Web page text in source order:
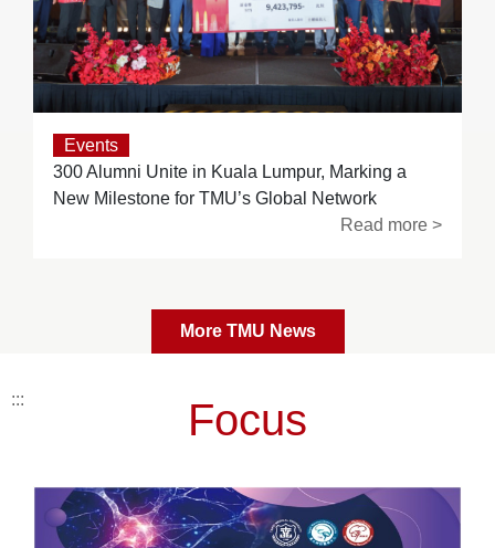
Events
300 Alumni Unite in Kuala Lumpur, Marking a
New Milestone for TMU’s Global Network
Read more >
More TMU News
::: Focus